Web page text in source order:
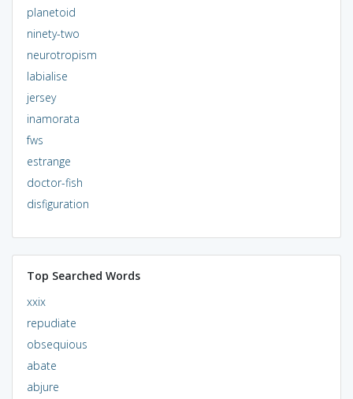
planetoid
ninety-two
neurotropism
labialise
jersey
inamorata
fws
estrange
doctor-fish
disfiguration
Top Searched Words
xxix
repudiate
obsequious
abate
abjure